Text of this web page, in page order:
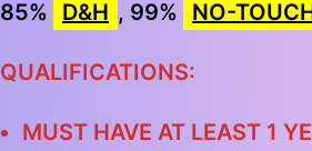
85%
D&H , 99% NO-
QUALIFICATIONS:
MUST HAVE AT LEAST 1